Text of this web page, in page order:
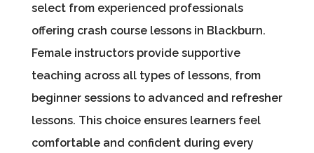
select from experienced professionals
offering crash course lessons in Blackburn.
Female instructors provide supportive
teaching across all types of lessons, from
beginner sessions to advanced and refresher
lessons. This choice ensures learners feel
comfortable and confident during every